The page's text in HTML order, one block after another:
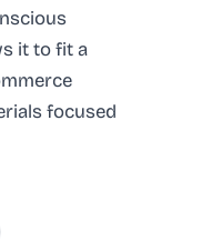
it to fit a
focused